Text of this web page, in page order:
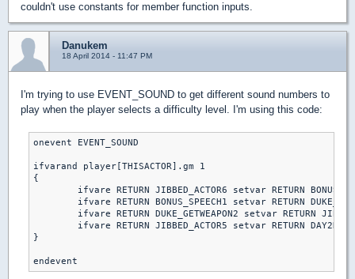
couldn't use constants for member function inputs.
Danukem
18 April 2014 - 11:47 PM
I'm trying to use EVENT_SOUND to get different sound numbers to
play when the player selects a difficulty level. I'm using this code:
onevent EVENT_SOUND
ifvarand player[THISACTOR].gm 1
{
}